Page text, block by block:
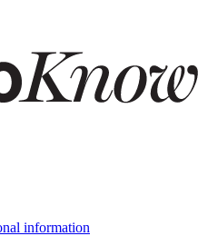
information